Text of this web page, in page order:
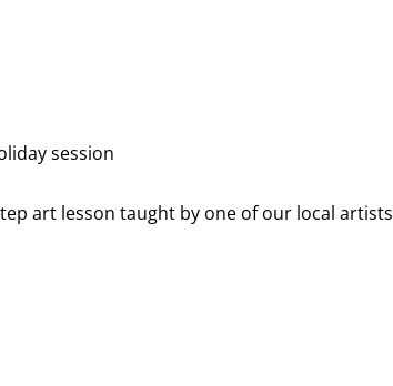
session
art lesson taught by one of our local artists